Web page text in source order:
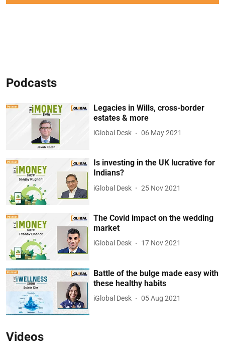
Podcasts
Legacies in Wills, cross-border
estates & more
iGlobal Desk 06 May 2021
Is investing in the UK lucrative for
Indians?
iGlobal Desk 25 Nov 2021
The Covid impact on the wedding
market
iGlobal Desk 17 Nov 2021
Battle of the bulge made easy with
these healthy habits
iGlobal Desk 05 Aug 2021
Videos